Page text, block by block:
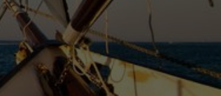
Matrix